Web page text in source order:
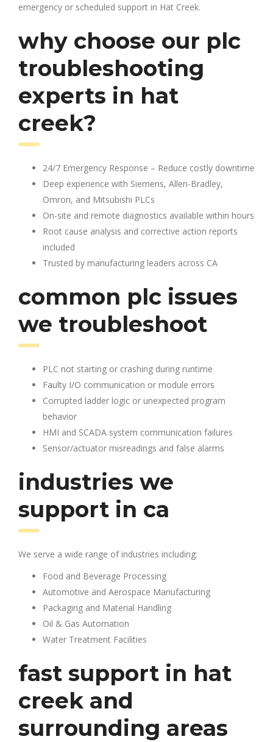
emergency or scheduled support in Hat Creek.
why choose our plc
troubleshooting
experts in hat
creek?
24/7 Emergency Response – Reduce costly downtime
Deep experience with Siemens, Allen-Bradley,
Omron, and Mitsubishi PLCs
On-site and remote diagnostics available within hours
Root cause analysis and corrective action reports
included
Trusted by manufacturing leaders across CA
common plc issues
we troubleshoot
PLC not starting or crashing during runtime
Faulty I/O communication or module errors
Corrupted ladder logic or unexpected program
behavior
HMI and SCADA system communication failures
Sensor/actuator misreadings and false alarms
industries we
support in ca
We serve a wide range of industries including:
Food and Beverage Processing
Automotive and Aerospace Manufacturing
Packaging and Material Handling
Oil & Gas Automation
Water Treatment Facilities
fast support in hat
creek and
surrounding areas